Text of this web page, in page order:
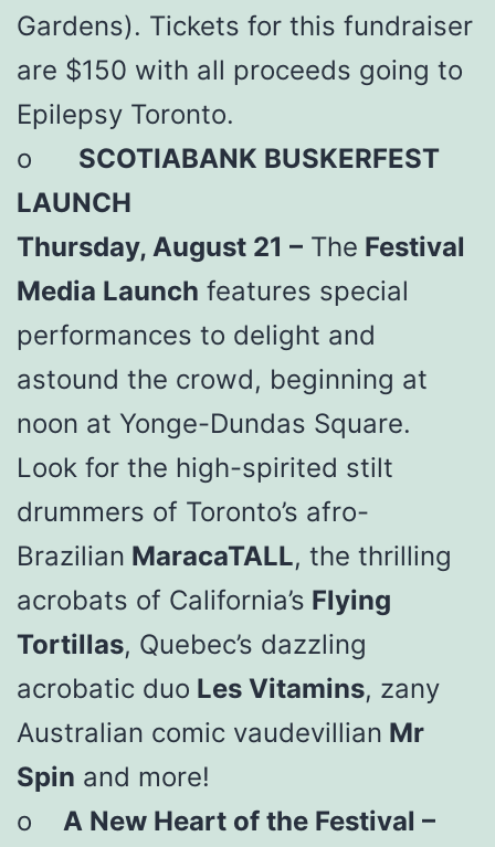
Gardens). Tickets for this fundraiser
are $150 with all proceeds going to
Epilepsy Toronto.
o SCOTIABANK BUSKERFEST
LAUNCH
Thursday, August 21 – The Festival
Media Launch features special
performances to delight and
astound the crowd, beginning at
noon at Yonge-Dundas Square.
Look for the high-spirited stilt
drummers of Toronto’s afro-
Brazilian MaracaTALL, the thrilling
acrobats of California’s Flying
Tortillas, Quebec’s dazzling
acrobatic duo Les Vitamins, zany
Australian comic vaudevillian Mr
Spin and more!
o A New Heart of the Festival –